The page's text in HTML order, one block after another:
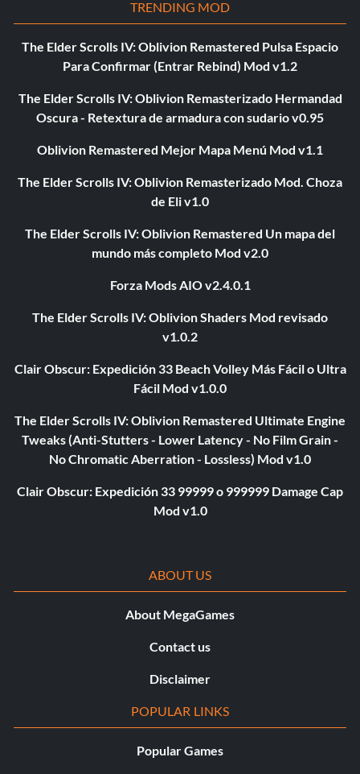
TRENDING MOD
The Elder Scrolls IV: Oblivion Remastered Pulsa Espacio
Para Confirmar (Entrar Rebind) Mod v1.2
The Elder Scrolls IV: Oblivion Remasterizado Hermandad
Oscura - Retextura de armadura con sudario v0.95
Oblivion Remastered Mejor Mapa Menú Mod v1.1
The Elder Scrolls IV: Oblivion Remasterizado Mod. Choza
de Eli v1.0
The Elder Scrolls IV: Oblivion Remastered Un mapa del
mundo más completo Mod v2.0
Forza Mods AIO v2.4.0.1
The Elder Scrolls IV: Oblivion Shaders Mod revisado
v1.0.2
Clair Obscur: Expedición 33 Beach Volley Más Fácil o Ultra
Fácil Mod v1.0.0
The Elder Scrolls IV: Oblivion Remastered Ultimate Engine
Tweaks (Anti-Stutters - Lower Latency - No Film Grain -
No Chromatic Aberration - Lossless) Mod v1.0
Clair Obscur: Expedición 33 99999 o 999999 Damage Cap
Mod v1.0
ABOUT US
About MegaGames
Contact us
Disclaimer
POPULAR LINKS
Popular Games